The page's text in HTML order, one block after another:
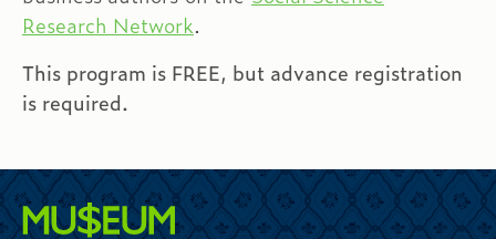
Research Network.
This program is FREE, but advance registration
is required.